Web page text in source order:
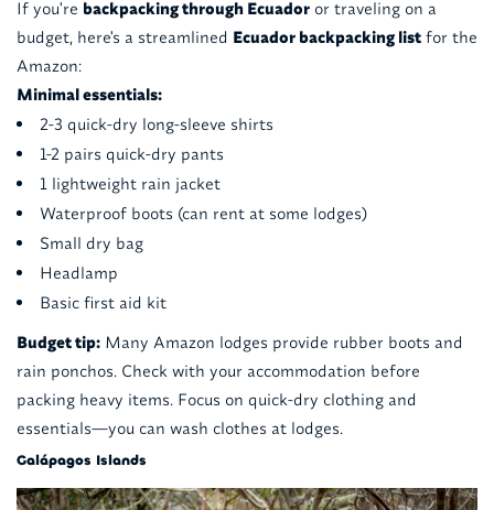
If you're backpacking through Ecuadoror traveling on a
budget, here's a streamlined Ecuador backpacking listfor the
Amazon:
Minimal essentials:
2-3 quick-dry long-sleeve shirts
1-2 pairs quick-dry pants
1 lightweight rain jacket
Waterproof boots (can rent at some lodges)
Small dry bag
Headlamp
Basic first aid kit
Budget tip:Many Amazon lodges provide rubber boots and
rain ponchos. Check with your accommodation before
packing heavy items. Focus on quick-dry clothing and
essentials—you can wash clothes at lodges.
Galápagos Islands